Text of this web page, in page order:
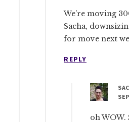
We’re moving
Sacha,
for move next
REPLY
oh WOW.